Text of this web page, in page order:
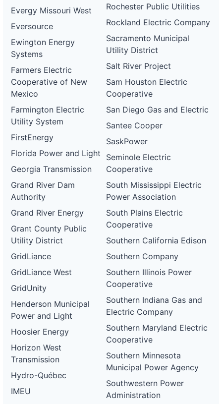
Evergy Missouri West
Eversource
Ewington Energy
Systems
Farmers Electric
Cooperative of New
Mexico
Farmington Electric
Utility System
FirstEnergy
Florida Power and Light
Georgia Transmission
Grand River Dam
Authority
Grand River Energy
Grant County Public
Utility District
GridLiance
GridLiance West
GridUnity
Henderson Municipal
Power and Light
Hoosier Energy
Horizon West
Transmission
Hydro-Québec
IMEU
Rochester Public Utilities
Rockland Electric Company
Sacramento Municipal
Utility District
Salt River Project
Sam Houston Electric
Cooperative
San Diego Gas and Electric
Santee Cooper
SaskPower
Seminole Electric
Cooperative
South Mississippi Electric
Power Association
South Plains Electric
Cooperative
Southern California Edison
Southern Company
Southern Illinois Power
Cooperative
Southern Indiana Gas and
Electric Company
Southern Maryland Electric
Cooperative
Southern Minnesota
Municipal Power Agency
Southwestern Power
Administration